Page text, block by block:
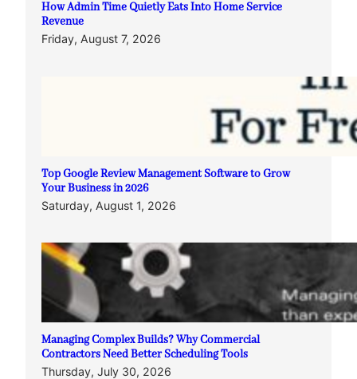
How Admin Time Quietly Eats Into Home Service
Revenue
Friday, August 7, 2026
Top Google Review Management Software to Grow
Your Business in 2026
Saturday, August 1, 2026
Managing Complex Builds? Why Commercial
Contractors Need Better Scheduling Tools
Thursday, July 30, 2026